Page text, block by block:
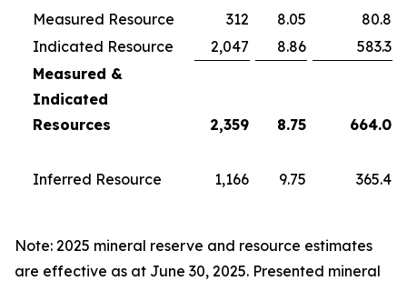
Measured Resource 312 8.05
80.8
Indicated Resource
2,047 8.86
583.3
Measured &
Indicated
Resources
2,359 8.75 664.0
Inferred Resource 1,166 9.75 365.4
Note: 2025 mineral reserve and resource estimates
are effective as at June 30, 2025. Presented mineral